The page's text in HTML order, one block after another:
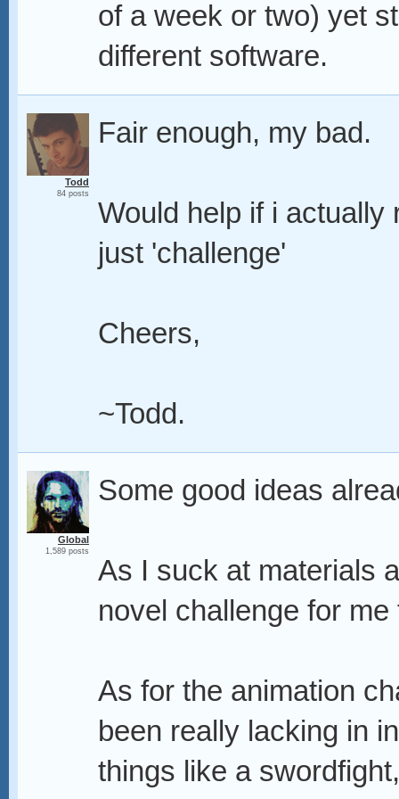
of a week or two) yet
different software.
Todd
84 posts
Fair enough, my bad.
Would help if i actually
just 'challenge'
Cheers,
~Todd.
Global
1,589 posts
Some good ideas
As I suck at materials
novel challenge for
As for the animation
been really lacking in
things like a